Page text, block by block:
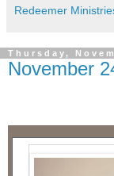
Redeemer
Thursday,
November